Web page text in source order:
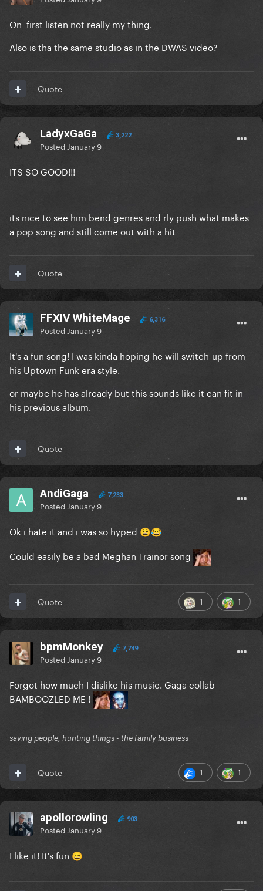
On first listen not really my thing.
Also is tha the same studio as in the DWAS video?
Quote
LadyxGaGa 3,222
Posted January 9
ITS SO GOOD!!!
its nice to see him bend genres and rly push what makes
a pop song and still come out with a hit
Quote
FFXIV WhiteMage 6,316
Posted January 9
It's a fun song! I was kinda hoping he will switch-up from
his Uptown Funk era style.
or maybe he has already but this sounds like it can fit in
his previous album.
Quote
AndiGaga 7,233
Posted January 9
Ok i hate it and i was so hyped 😩😂
Could easily be a bad Meghan Trainor song
1 1
Quote
bpmMonkey 7,749
Posted January 9
Forgot how much I dislike his music. Gaga collab
BAMBOOZLED ME !
saving people, hunting things - the family business
1 1
Quote
apollorowling 903
Posted January 9
I like it! It's fun 😄